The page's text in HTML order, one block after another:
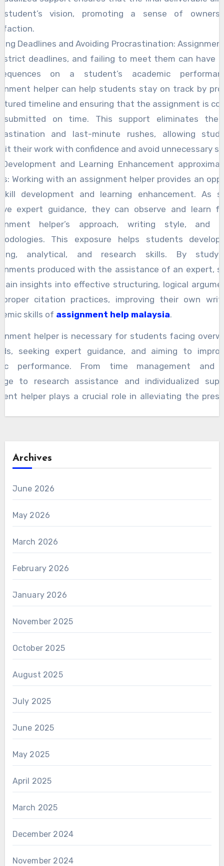
vision, promoting a sense of
Deadlines and Avoiding Procrastination:
strict deadlines, and failing to meet them can have
on a student’s academic
helper can help students stay on track by
timeline and ensuring that the assignment is
submitted on time. This support eliminates
and last-minute rushes, allowing
their work with confidence and avoid unnecessary
Development and Learning Enhancement
Working with an assignment helper provides an
development and learning enhancement. As
expert guidance, they can observe and learn
helper’s approach, writing style, and
This exposure helps students
analytical, and research skills. By
produced with the assistance of an expert,
insights into effective structuring, logical
proper citation practices, improving their own
skills of assignment help malaysia.
helper is necessary for students facing
seeking expert guidance, and aiming to
performance. From time management and
to research assistance and individualized
helper plays a crucial role in alleviating the
Archives
June 2026
May 2026
March 2026
February 2026
January 2026
November 2025
October 2025
August 2025
July 2025
June 2025
May 2025
April 2025
March 2025
December 2024
November 2024